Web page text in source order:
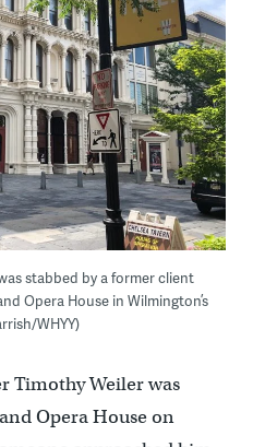
stabbed by a former client
Opera House in Wilmington’s
WHYY)
Timothy Weiler was
Opera House on